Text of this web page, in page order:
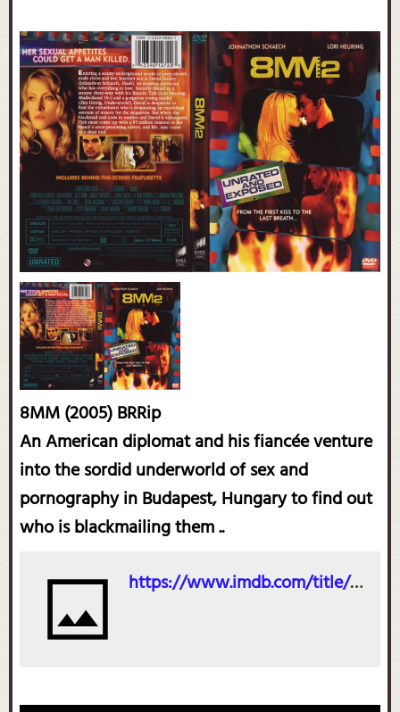
8MM (2005) BRRip
An American diplomat and his fiancée venture
into the sordid underworld of sex and
pornography in Budapest, Hungary to find out
who is blackmailing them ..
https://www.imdb.com/title/tt0448172/